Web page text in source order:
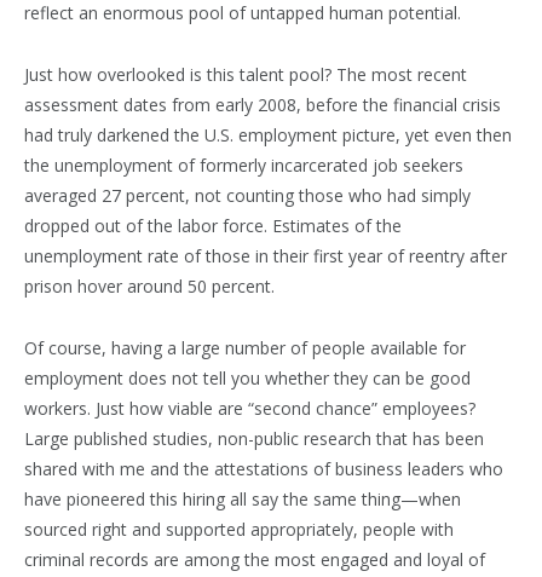
reflect an enormous pool of untapped human potential.
Just how overlooked is this talent pool? The most recent
assessment dates from early 2008, before the financial crisis
had truly darkened the U.S. employment picture, yet even then
the unemployment of formerly incarcerated job seekers
averaged 27 percent, not counting those who had simply
dropped out of the labor force. Estimates of the
unemployment rate of those in their first year of reentry after
prison hover around 50 percent.
Of course, having a large number of people available for
employment does not tell you whether they can be good
workers. Just how viable are “second chance” employees?
Large published studies, non-public research that has been
shared with me and the attestations of business leaders who
have pioneered this hiring all say the same thing—when
sourced right and supported appropriately, people with
criminal records are among the most engaged and loyal of